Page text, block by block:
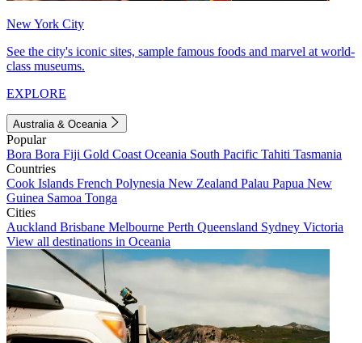
New York City
See the city's iconic sites, sample famous foods and marvel at world-
class museums.
EXPLORE
Australia & Oceania
Popular
Bora Bora Fiji Gold Coast Oceania South Pacific Tahiti Tasmania
Countries
Cook Islands French Polynesia New Zealand Palau Papua New
Guinea Samoa Tonga
Cities
Auckland Brisbane Melbourne Perth Queensland Sydney Victoria
View all destinations in Oceania